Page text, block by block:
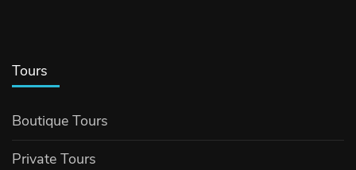
Tours
Boutique Tours
Private Tours